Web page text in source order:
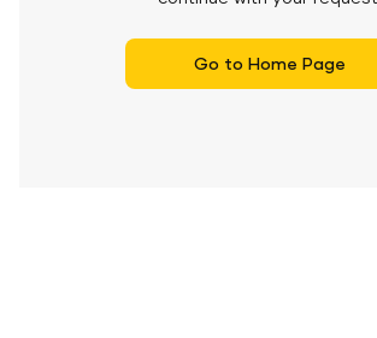
Go to Home Page